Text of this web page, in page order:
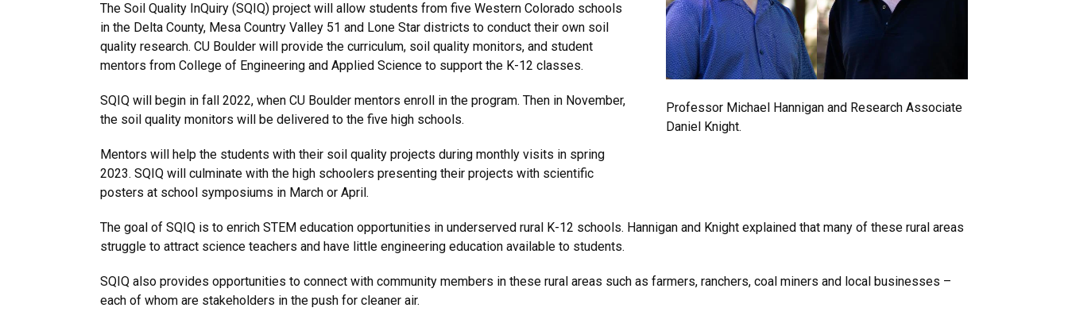
Professor Michael Hannigan and Research Associate
Daniel Knight.
The Soil Quality InQuiry (SQIQ) project will allow students from five Western Colorado schools
in the Delta County, Mesa Country Valley 51 and Lone Star districts to conduct their own soil
quality research. CU Boulder will provide the curriculum, soil quality monitors, and student
mentors from College of Engineering and Applied Science to support the K-12 classes.
SQIQ will begin in fall 2022, when CU Boulder mentors enroll in the program. Then in November,
the soil quality monitors will be delivered to the five high schools.
Mentors will help the students with their soil quality projects during monthly visits in spring
2023. SQIQ will culminate with the high schoolers presenting their projects with scientific
posters at school symposiums in March or April.
The goal of SQIQ is to enrich STEM education opportunities in underserved rural K-12 schools. Hannigan and Knight explained that many of these rural areas
struggle to attract science teachers and have little engineering education available to students.
SQIQ also provides opportunities to connect with community members in these rural areas such as farmers, ranchers, coal miners and local businesses –
each of whom are stakeholders in the push for cleaner air.